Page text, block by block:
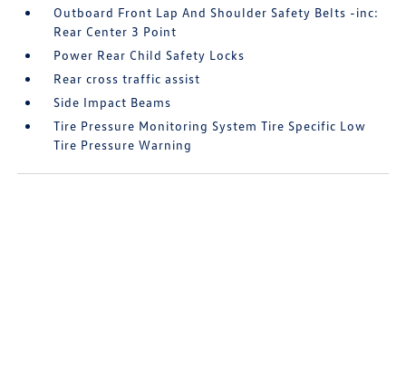
Outboard Front Lap And Shoulder Safety Belts -inc:
Rear Center 3 Point
Power Rear Child Safety Locks
Rear cross traffic assist
Side Impact Beams
Tire Pressure Monitoring System Tire Specific Low
Tire Pressure Warning